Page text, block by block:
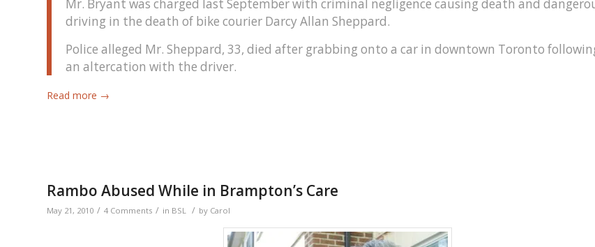
Mr. Bryant was charged last September with criminal negligence causing death and
driving in the death of bike courier Darcy Allan Sheppard.
Police alleged Mr. Sheppard, 33, died after grabbing onto a car in downtown Toronto
an altercation with the driver.
Read more →
Rambo Abused While in Brampton’s Care
May 21, 2010 / 4 Comments / in BSL / by Carol